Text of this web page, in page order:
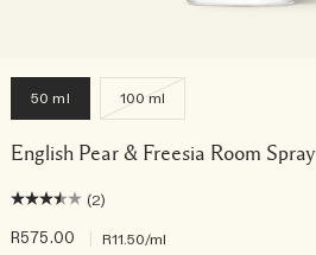
50 ml 100 ml
English Pear & Freesia Room Spray
(2)
R575.00 R11.50/ml